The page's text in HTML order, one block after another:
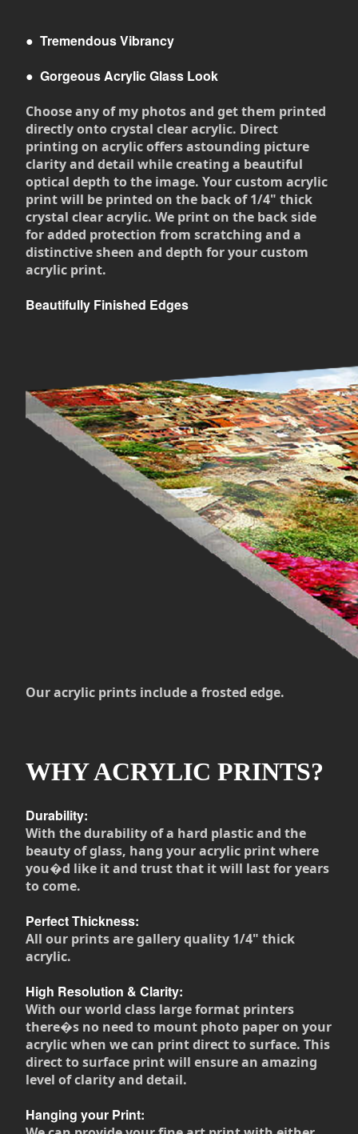
● Tremendous Vibrancy
● Gorgeous Acrylic Glass Look
Choose any of my photos and get them printed
directly onto crystal clear acrylic. Direct
printing on acrylic offers astounding picture
clarity and detail while creating a beautiful
optical depth to the image. Your custom acrylic
print will be printed on the back of 1/4" thick
crystal clear acrylic. We print on the back side
for added protection from scratching and a
distinctive sheen and depth for your custom
acrylic print.
Beautifully Finished Edges
Our acrylic prints include a frosted edge.
WHY ACRYLIC PRINTS?
Durability:
With the durability of a hard plastic and the
beauty of glass, hang your acrylic print where
you�d like it and trust that it will last for years
to come.
Perfect Thickness:
All our prints are gallery quality 1/4" thick
acrylic.
High Resolution & Clarity:
With our world class large format printers
there�s no need to mount photo paper on your
acrylic when we can print direct to surface. This
direct to surface print will ensure an amazing
level of clarity and detail.
Hanging your Print: